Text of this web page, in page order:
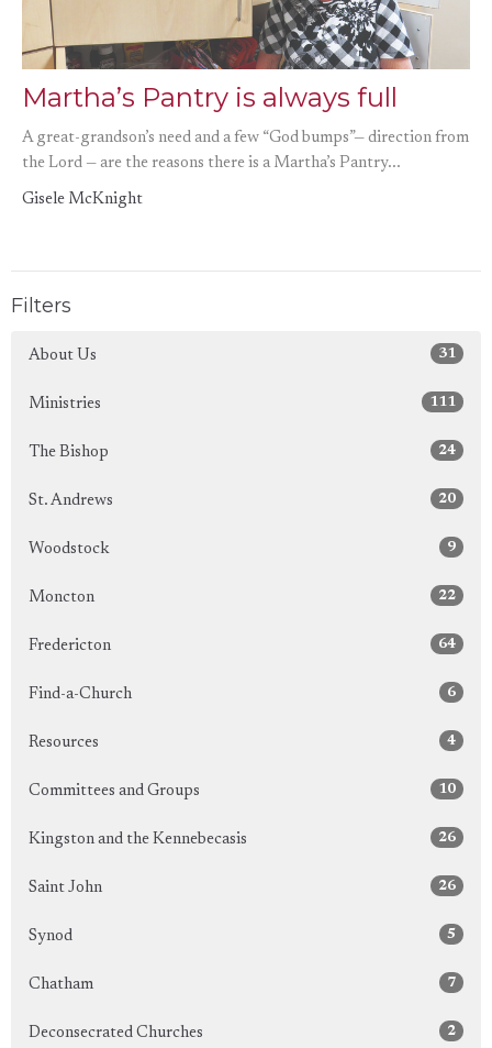
Martha’s Pantry is always full
A great-grandson’s need and a few “God bumps”— direction from
the Lord — are the reasons there is a Martha’s Pantry...
Gisele McKnight
Filters
About Us 31
Ministries 111
The Bishop 24
St. Andrews 20
Woodstock 9
Moncton 22
Fredericton 64
Find-a-Church 6
Resources 4
Committees and Groups 10
Kingston and the Kennebecasis 26
Saint John 26
Synod 5
Chatham 7
Deconsecrated Churches 2